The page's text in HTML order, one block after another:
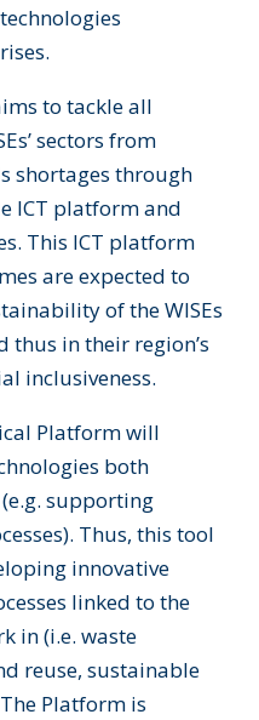
to tackle all
sectors from
shortages through
ICT platform and
This ICT platform
are expected to
of the WISEs
thus in their region’s
inclusiveness.
Platform will
both
supporting
Thus, this tool
innovative
linked to the
in (i.e. waste
reuse, sustainable
Platform is